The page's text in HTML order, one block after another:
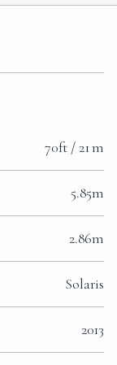
70ft / 21 m
5.85m
2.86m
Solaris
2013